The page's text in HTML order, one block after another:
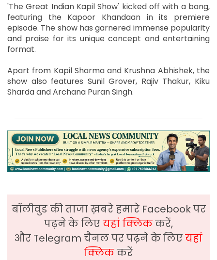
'The Great Indian Kapil Show' kicked off with a bang,
featuring the Kapoor Khandaan in its premiere
episode. The show has garnered immense popularity
and praise for its unique concept and entertaining
format.
Apart from Kapil Sharma and Krushna Abhishek, the
show also features Sunil Grover, Rajiv Thakur, Kiku
Sharda and Archana Puran Singh.
बॉलीवुड की ताजा ख़बरे हमारे Facebook पर
पढ़ने के लिएयहां क्लिककरें,
और Telegram चैनल पर पढ़ने के लिएयहां
क्लिककरें